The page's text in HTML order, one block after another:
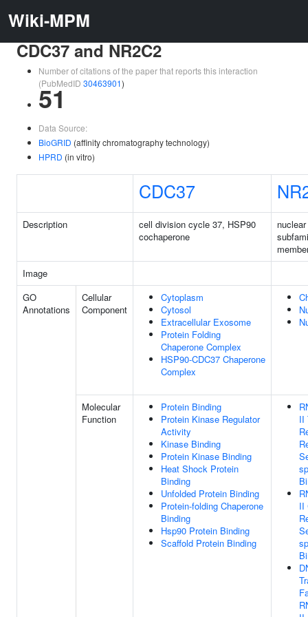
Wiki-MPM
CDC37 and NR2C2
Number of citations of the paper that reports this interaction
(PubMedID 30463901)
51
Data Source:
BioGRID (affinity chromatography technology)
HPRD (in vitro)
CDC37
Description
cell division cycle 37, HSP90
cochaperone
Image
GO
Annotations
Cellular
Component
Cytoplasm
Cytosol
Extracellular Exosome
Protein Folding
Chaperone Complex
HSP90-CDC37 Chaperone
Complex
Molecular
Function
Protein Binding
Protein Kinase Regulator
Activity
Kinase Binding
Protein Kinase Binding
Heat Shock Protein
Binding
Unfolded Protein Binding
Protein-folding Chaperone
Binding
Hsp90 Protein Binding
Scaffold Protein Binding
II
II